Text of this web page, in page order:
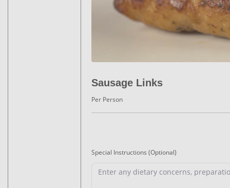
Sausage Links
Per Person
Special Instructions (Optional)